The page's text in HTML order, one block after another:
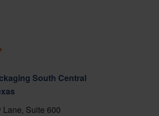
South Central
Suite 600